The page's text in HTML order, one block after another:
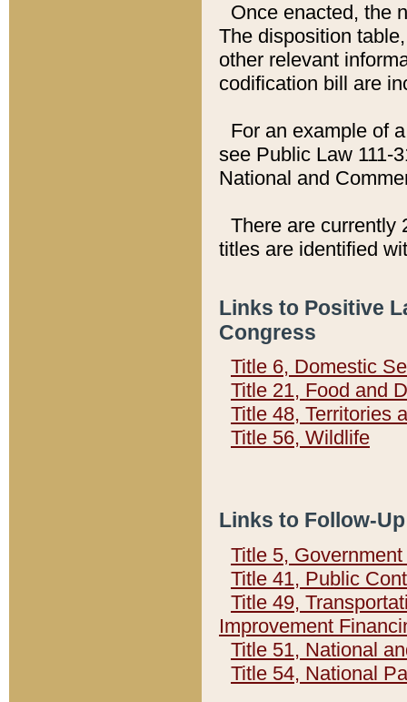
Once enacted, the
The disposition
other relevant
codification bill are
For an example of
see Public Law 111-
National and
There are currently
titles are identified
Links to Positive
Congress
Title 6, Domestic
Title 21, Food and
Title 48, Territories
Title 56, Wildlife
Links to Follow-
Title 5,
Title 41, Public
Title 49,
Improvement
Title 51, National
Title 54, National